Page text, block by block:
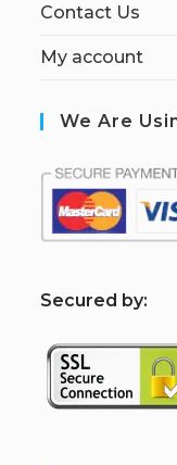
Contact Us
My account
We Are
Secured by: